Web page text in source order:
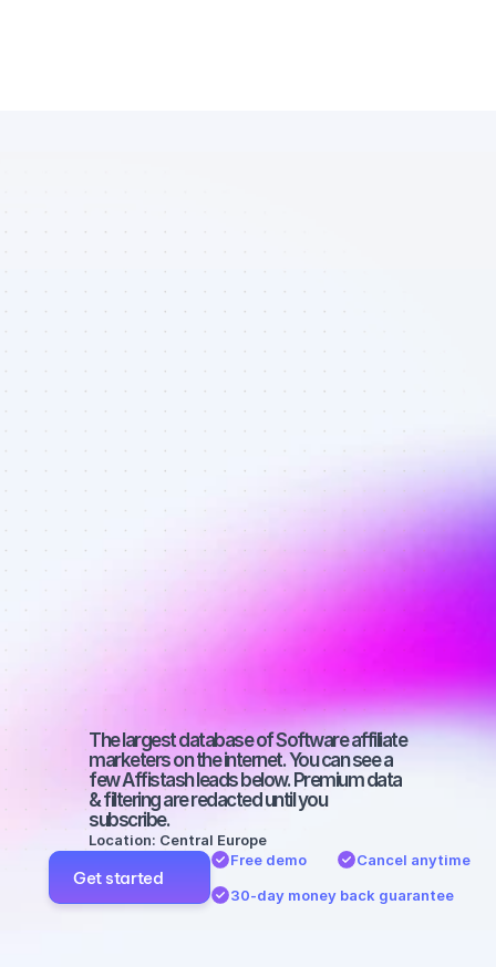
Database of
Facebook
affiliate
marketers in
Software -
Best affiliate
marketers on
Facebook
with a micro
audience
The largest database of Software affiliate
marketers on the internet. You can see a
few Affistash leads below. Premium data
& filtering are redacted until you
subscribe.
Location: Central Europe
Get started
Free demo
Cancel anytime
30-day money back guarantee